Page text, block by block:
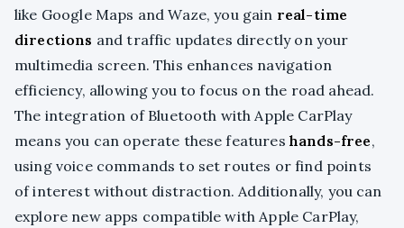
like Google Maps and Waze, you gain real-time
directions and traffic updates directly on your
multimedia screen. This enhances navigation
efficiency, allowing you to focus on the road ahead.
The integration of Bluetooth with Apple CarPlay
means you can operate these features hands-free,
using voice commands to set routes or find points
of interest without distraction. Additionally, you can
explore new apps compatible with Apple CarPlay,